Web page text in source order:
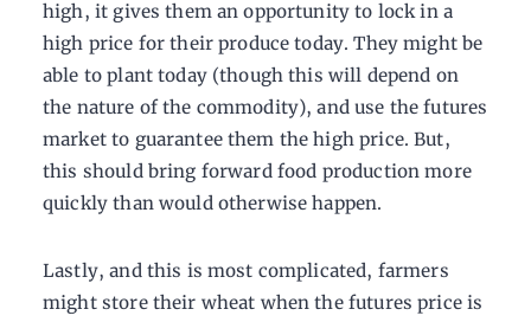
high, it gives them an opportunity to lock in a
high price for their produce today. They might be
able to plant today (though this will depend on
the nature of the commodity), and use the futures
market to guarantee them the high price. But,
this should bring forward food production more
quickly than would otherwise happen.
Lastly, and this is most complicated, farmers
might store their wheat when the futures price is